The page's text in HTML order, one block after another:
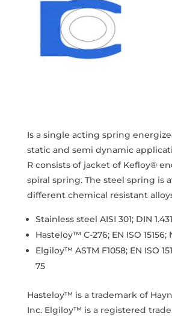
Is a single acting spring
static and semi dynamic
R consists of jacket of Kefloy®
spiral spring. The steel spring is
different chemical resistant
Stainless steel AISI 301; DIN
Hasteloy™ C-276; EN ISO 15156;
Elgiloy™ ASTM F1058; EN ISO
75
Hasteloy™ is a trademark of
Inc. Elgiloy™ is a registered